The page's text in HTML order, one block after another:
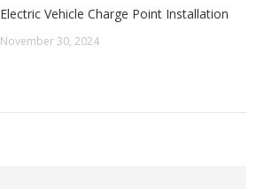
Electric Vehicle Charge Point Installation
November 30, 2024